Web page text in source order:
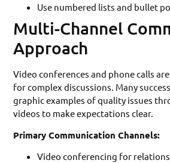
Use numbered lists and bullet
Multi-Channel
Approach
Video conferences and phone calls
for complex discussions. Many
graphic examples of quality issues
videos to make expectations clear.
Primary Communication Channels:
Video conferencing for